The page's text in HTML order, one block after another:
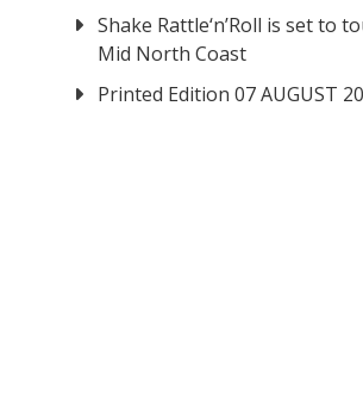
Shake Rattle‘n’Roll is set to
Mid North Coast
Printed Edition 07 AUGUST